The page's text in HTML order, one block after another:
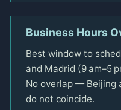
Business Hours
Best window to
and Madrid (9 am–5
No overlap — Beijing
do not coincide.